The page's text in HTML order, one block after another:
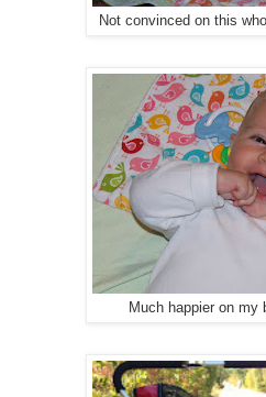
Not convinced on this
Much happier on my